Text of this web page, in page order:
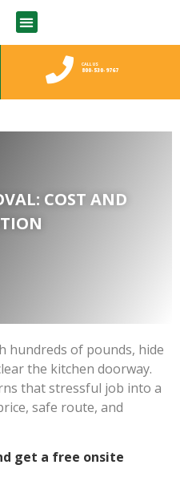
CALL US
800-530-9767
COST AND
hundreds of pounds, hide
the kitchen doorway.
that stressful job into a
safe route, and
get a free onsite